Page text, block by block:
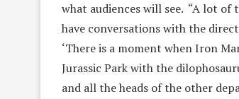
what audiences will see. “A lot of
have conversations with the
‘There is a moment when Iron
Jurassic Park with the
and all the heads of the other